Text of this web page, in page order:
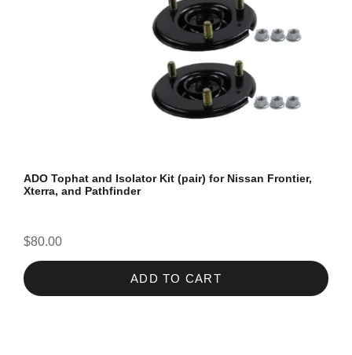
ADO Tophat and Isolator Kit (pair) for Nissan Frontier,
Xterra, and Pathfinder
$80.00
ADD TO CART